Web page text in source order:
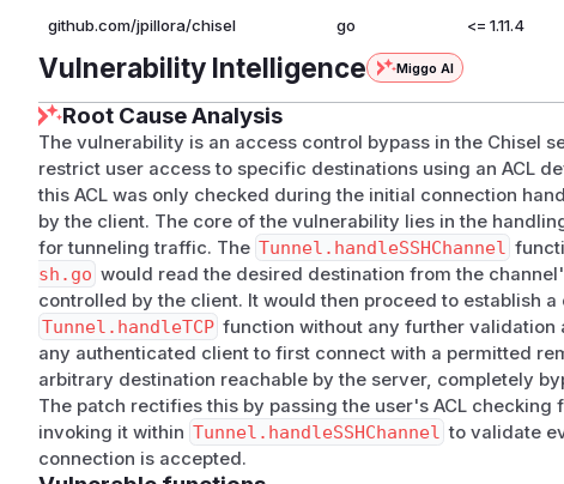
github.com/jpillora/chisel go <= 1.11.4
Vulnerability Intelligence Miggo AI
Root Cause Analysis
The vulnerability is an access control bypass in the Chisel
restrict user access to specific destinations using an ACL
this ACL was only checked during the initial connection
by the client. The core of the vulnerability lies in the
for tunneling traffic. The Tunnel.handleSSHChannel
sh.go would read the desired destination from the
controlled by the client. It would then proceed to establish
Tunnel.handleTCP function without any further validation
any authenticated client to first connect with a permitted
arbitrary destination reachable by the server, completely
The patch rectifies this by passing the user's ACL checking
invoking it within Tunnel.handleSSHChannel to validate
connection is accepted.